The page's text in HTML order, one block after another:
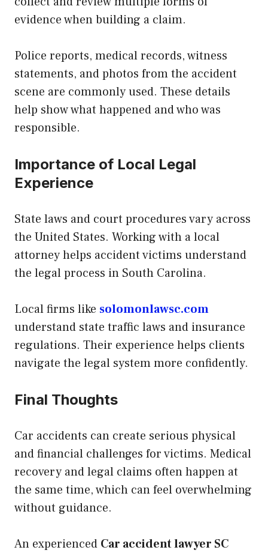
evidence when building a claim.
Police reports, medical records, witness
statements, and photos from the accident
scene are commonly used. These details
help show what happened and who was
responsible.
Importance of Local Legal
Experience
State laws and court procedures vary across
the United States. Working with a local
attorney helps accident victims understand
the legal process in South Carolina.
Local firms like solomonlawsc.com
understand state traffic laws and insurance
regulations. Their experience helps clients
navigate the legal system more confidently.
Final Thoughts
Car accidents can create serious physical
and financial challenges for victims. Medical
recovery and legal claims often happen at
the same time, which can feel overwhelming
without guidance.
An experienced Car accident lawyer SC